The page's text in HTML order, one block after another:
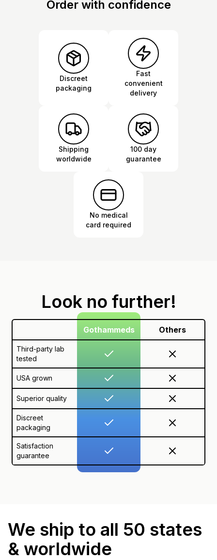
Order with confidence
Discreet
packaging
Fast
convenient
delivery
Shipping
worldwide
100 day
guarantee
No medical
card required
Look no further!
Gothammeds Others
Third-party lab
tested
USA grown
Superior quality
Discreet
packaging
Satisfaction
guarantee
We ship to all 50 states
& worldwide